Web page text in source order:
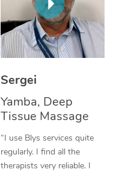
Sergei
Yamba, Deep
Tissue Massage
“I use Blys services quite
regularly. I find all the
therapists very reliable. I